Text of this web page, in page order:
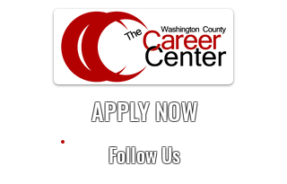
APPLY NOW
Follow Us